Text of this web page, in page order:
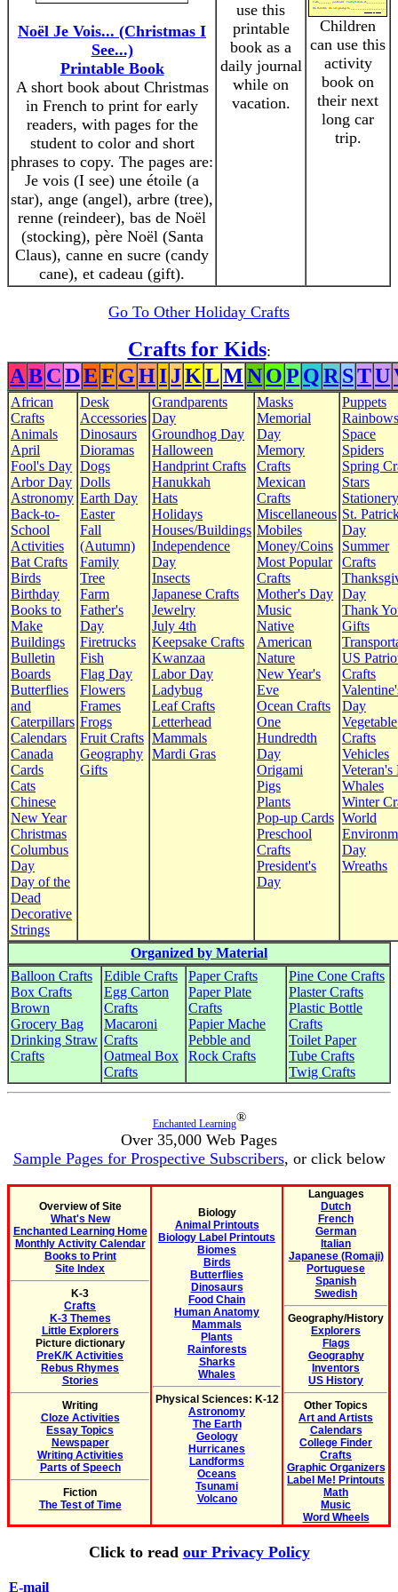
Noël Je Vois... (Christmas I
See...)
Printable Book
A short book about Christmas
in French to print for early
readers, with pages for the
student to color and short
phrases to copy. The pages are:
Je vois (I see) une étoile (a
star), ange (angel), arbre (tree),
renne (reindeer), bas de Noël
(stocking), père Noël (Santa
Claus), canne en sucre (candy
cane), et cadeau (gift).
use this
printable
book as a
daily journal
while on
vacation.
Children
can use this
activity
book on
their next
long car
trip.
Go To Other Holiday Crafts
Crafts for Kids:
ABCDEF GHIJKLMNOP QR STU
African
Crafts
Animals
April
Fool's Day
Arbor Day
Astronomy
Back-to-
School
Activities
Bat Crafts
Birds
Birthday
Books to
Make
Buildings
Bulletin
Boards
Butterflies
and
Caterpillars
Calendars
Canada
Cards
Cats
Chinese
New Year
Christmas
Columbus
Day
Day of the
Dead
Decorative
Strings
Desk
Accessories
Dinosaurs
Dioramas
Dogs
Dolls
Earth Day
Easter
Fall
(Autumn)
Family
Tree
Farm
Father's
Day
Firetrucks
Fish
Flag Day
Flowers
Frames
Frogs
Fruit Crafts
Geography
Gifts
Grandparents
Day
Groundhog Day
Halloween
Handprint Crafts
Hanukkah
Hats
Holidays
Houses/Buildings
Independence
Day
Insects
Japanese Crafts
Jewelry
July 4th
Keepsake Crafts
Kwanzaa
Labor Day
Ladybug
Leaf Crafts
Letterhead
Mammals
Mardi Gras
Masks
Memorial
Day
Memory
Crafts
Mexican
Crafts
Miscellaneous
Mobiles
Money/Coins
Most Popular
Crafts
Mother's Day
Music
Native
American
Nature
New Year's
Eve
Ocean Crafts
One
Hundredth
Day
Origami
Pigs
Plants
Pop-up Cards
Preschool
Crafts
President's
Day
Puppets
Rainbows
Space
Spiders
Spring
Stars
Stationery
St.
Day
Summer
Crafts
Day
Thank
Gifts
US
Crafts
Day
Vegetable
Crafts
Vehicles
Veteran's
Whales
Winter
World
Day
Wreaths
Organized by Material
Balloon Crafts
Box Crafts
Brown
Grocery Bag
Drinking Straw
Crafts
Edible Crafts
Egg Carton
Crafts
Macaroni
Crafts
Oatmeal Box
Crafts
Paper Crafts
Paper Plate
Crafts
Papier Mache
Pebble and
Rock Crafts
Pine Cone Crafts
Plaster Crafts
Plastic Bottle
Crafts
Toilet Paper
Tube Crafts
Twig Crafts
Enchanted Learning®
Over 35,000 Web Pages
Sample Pages for Prospective Subscribers, or click below
Overview of Site
What's New
Enchanted Learning Home
Monthly Activity Calendar
Books to Print
Site Index
K-3
Crafts
K-3 Themes
Little Explorers
Picture dictionary
PreK/K Activities
Rebus Rhymes
Stories
Writing
Cloze Activities
Essay Topics
Newspaper
Writing Activities
Parts of Speech
Fiction
The Test of Time
Biology
Animal Printouts
Biology Label Printouts
Biomes
Birds
Butterflies
Dinosaurs
Food Chain
Human Anatomy
Mammals
Plants
Rainforests
Sharks
Whales
Physical Sciences: K-12
Astronomy
The Earth
Geology
Hurricanes
Landforms
Oceans
Tsunami
Volcano
Languages
Dutch
French
German
Italian
Japanese (Romaji)
Portuguese
Spanish
Swedish
Geography/History
Explorers
Flags
Geography
Inventors
US History
Other Topics
Art and Artists
Calendars
College Finder
Crafts
Graphic Organizers
Label Me! Printouts
Math
Music
Word Wheels
Click to read our Privacy Policy
E-mail